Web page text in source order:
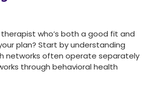
who’s both a good fit and
plan? Start by understanding
networks often operate separately
through behavioral health